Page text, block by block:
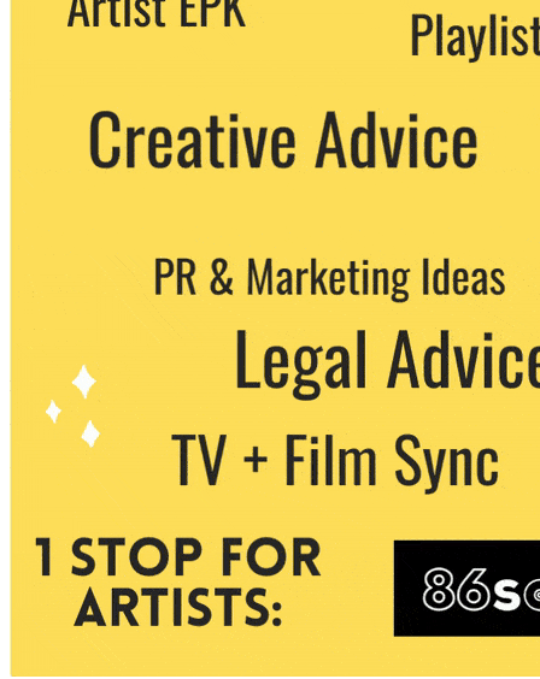
party. You can unsubscribe at any time.